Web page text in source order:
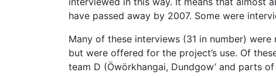
have passed away by 2007. Some were
Many of these interviews (31 in number)
but were offered for the project’s use. Of
team D (Öwörkhangai, Dundgow’ and parts